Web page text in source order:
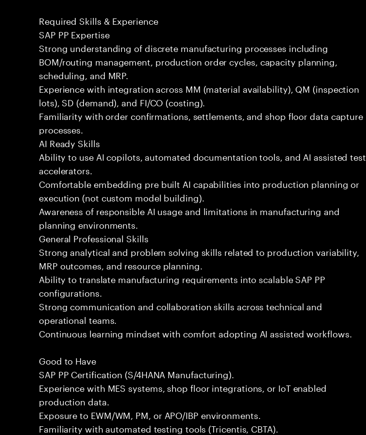
Required Skills & Experience
SAP PP Expertise
Strong understanding of discrete manufacturing processes including
BOM/routing management, production order cycles, capacity planning,
scheduling, and MRP.
Experience with integration across MM (material availability), QM (inspection
lots), SD (demand), and FI/CO (costing).
Familiarity with order confirmations, settlements, and shop floor data capture
processes.
AI Ready Skills
Ability to use AI copilots, automated documentation tools, and AI assisted test
accelerators.
Comfortable embedding pre built AI capabilities into production planning or
execution (not custom model building).
Awareness of responsible AI usage and limitations in manufacturing and
planning environments.
General Professional Skills
Strong analytical and problem solving skills related to production variability,
MRP outcomes, and resource planning.
Ability to translate manufacturing requirements into scalable SAP PP
configurations.
Strong communication and collaboration skills across technical and
operational teams.
Continuous learning mindset with comfort adopting AI assisted workflows.
Good to Have
SAP PP Certification (S/4HANA Manufacturing).
Experience with MES systems, shop floor integrations, or IoT enabled
production data.
Exposure to EWM/WM, PM, or APO/IBP environments.
Familiarity with automated testing tools (Tricentis, CBTA).